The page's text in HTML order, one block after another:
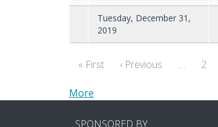
Tuesday, December 31,
2019
Pagination
« FirstFirst page
‹ Previous Previous page
… 2
More
SPONSORED BY